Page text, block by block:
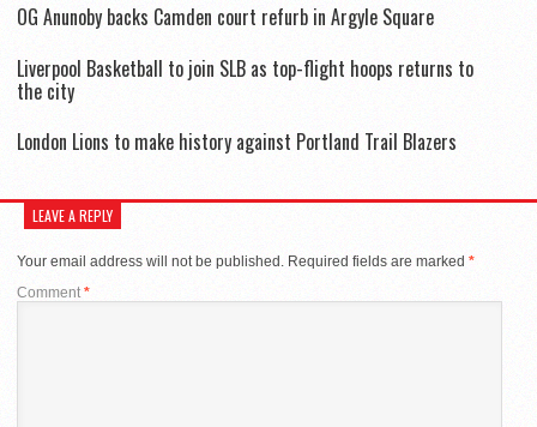
OG Anunoby backs Camden court refurb in Argyle Square
Liverpool Basketball to join SLB as top-flight hoops returns to
the city
London Lions to make history against Portland Trail Blazers
LEAVE A REPLY
Your email address will not be published. Required fields are marked *
Comment*